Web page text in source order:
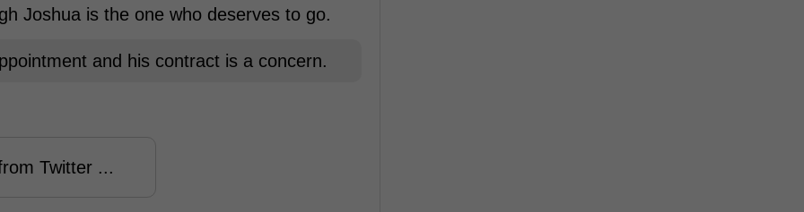
Joshua is the one who deserves to go.
and his contract is a concern.
Twitter ...